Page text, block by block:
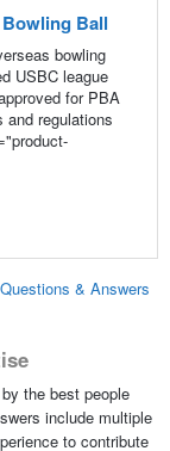
Ball
bowling
USBC league
for PBA
regulations
& Answers
the best people
include multiple
to contribute